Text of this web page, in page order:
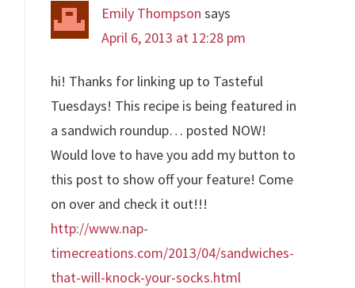
Emily Thompson says
April 6, 2013 at 12:28 pm
hi! Thanks for linking up to Tasteful
Tuesdays! This recipe is being featured in
a sandwich roundup… posted NOW!
Would love to have you add my button to
this post to show off your feature! Come
on over and check it out!!!
http://www.nap-
timecreations.com/2013/04/sandwiches-
that-will-knock-your-socks.html